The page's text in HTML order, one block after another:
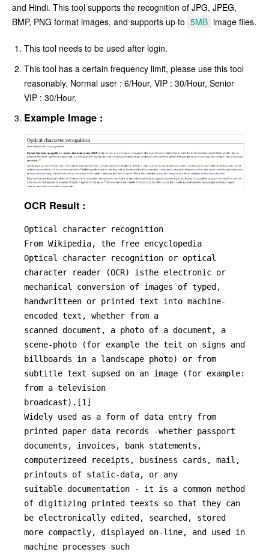
and Hindi. This tool supports the recognition of JPG, JPEG,
BMP, PNG format images, and supports up to 5MB image files.
This tool needs to be used after login.
This tool has a certain frequency limit, please use this tool
reasonably. Normal user : 6/Hour, VIP : 30/Hour, Senior
VIP : 30/Hour.
Example Image :
OCR Result :
Optical character recognition
From Wikipedia, the free encyclopedia
Optical character recognition or optical
character reader (OCR) isthe electronic or
mechanical conversion of images of typed,
handwritteen or printed text into machine-
encoded text, whether from a
scanned document, a photo of a document, a
scene-photo (for example the teit on signs and
billboards in a landscape photo) or from
subtitle text supsed on an image (for example:
from a television
broadcast).[1]
Widely used as a form of data entry from
printed paper data records -whether passport
documents, invoices, bank statements,
computerizeed receipts, business cards, mail,
printouts of static-data, or any
suitable documentation - it is a common method
of digitizing printed teexts so that they can
be electronically edited, searched, stored
more compactly, displayed on-line, and used in
machine processes such